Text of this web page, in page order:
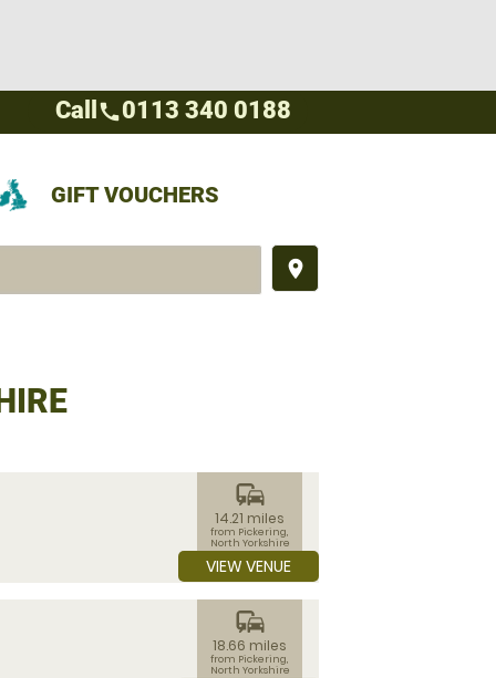
GIFT VOUCHERS
place
Call call0113 340 0188
commute
14.21 miles
from Pickering,
North Yorkshire
VIEW VENUE
commute
18.66 miles
from Pickering,
North Yorkshire